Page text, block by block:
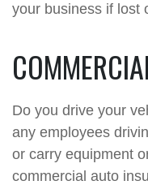
your business if lost
Do you drive your
any employees
or carry equipment
commercial auto